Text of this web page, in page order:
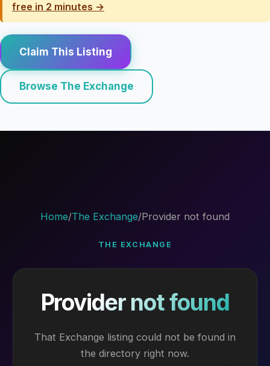
free in 2 minutes →
Claim This Listing
Browse The Exchange
Home/The Exchange/Provider not found
THE EXCHANGE
Provider not found
That Exchange listing could not be found in
the directory right now.